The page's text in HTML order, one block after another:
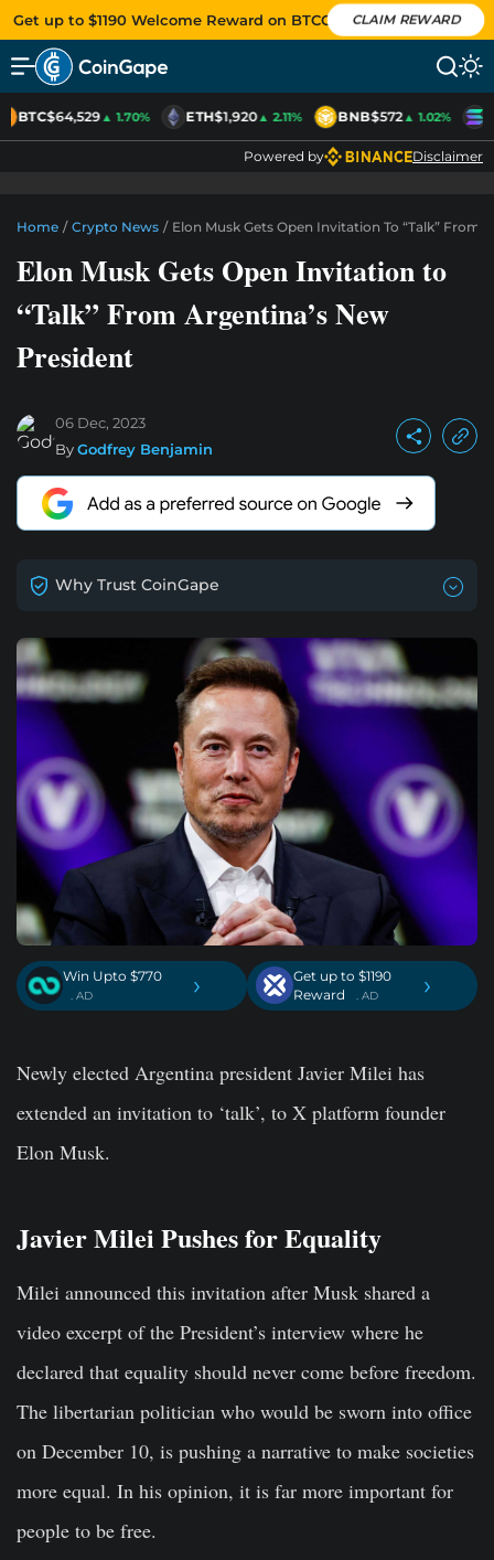
Get up to $1190 Welcome Reward on BTCC CLAIM REWARD
BTC$64,529▲ 1.70% ETH$1,920▲ 2.11% BNB$572▲ 1.02%
Powered by Disclaimer
Home / Crypto News / Elon Musk Gets Open Invitation To “Talk” From
Elon Musk Gets Open Invitation to
“Talk” From Argentina’s New
President
06 Dec, 2023
ByGodfrey Benjamin
Why Trust CoinGape
Win Upto $770
. AD ›
Get up to $1190
Reward
. AD ›
Newly elected Argentina president Javier Milei has
extended an invitation to ‘talk’, to X platform founder
Elon Musk.
Javier Milei Pushes for Equality
Milei announced this invitation after Musk shared a
video excerpt of the President’s interview where he
declared that equality should never come before freedom.
The libertarian politician who would be sworn into office
on December 10, is pushing a narrative to make societies
more equal. In his opinion, it is far more important for
people to be free.